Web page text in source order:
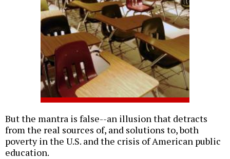
But the mantra is false--an illusion that detracts
from the real sources of, and solutions to, both
poverty in the U.S. and the crisis of American public
education.